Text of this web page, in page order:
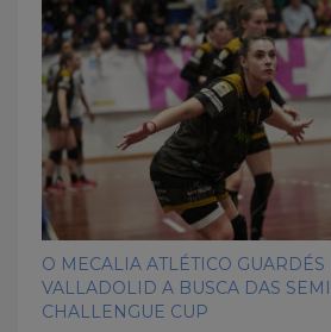
O MECALIA ATLÉTICO
VALLADOLID A BUSCA DAS
CHALLENGUE CUP